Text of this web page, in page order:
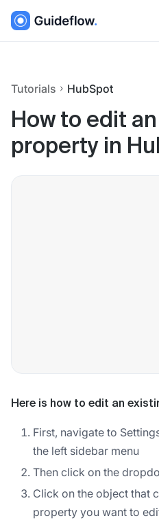
Tutorials HubSpot
How to edit
property in
Here is how to edit an
First, navigate to
the left sidebar menu
Then click on the
Click on the object that
property you want to